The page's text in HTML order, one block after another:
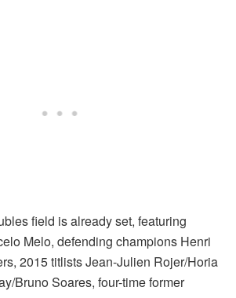
field is already set, featuring
Melo, defending champions Henri
2015 titlists Jean-Julien Rojer/Horia
Bruno Soares, four-time former